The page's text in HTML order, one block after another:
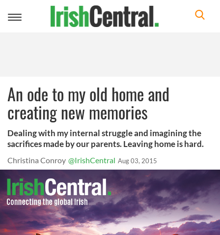
Toggle
An ode to my old home and
creating new memories
Dealing with my internal struggle and imagining the
sacrifices made by our parents. Leaving home is hard.
Christina Conroy @IrishCentral Aug 03, 2015